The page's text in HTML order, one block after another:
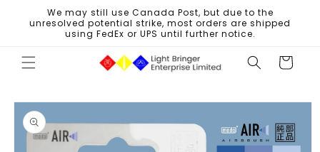
Skip to
content
We may still use Canada Post, but due to the
unresolved potential strike, most orders are shipped
using FedEx or UPS until further notice.
Cart
Skip to
product
information